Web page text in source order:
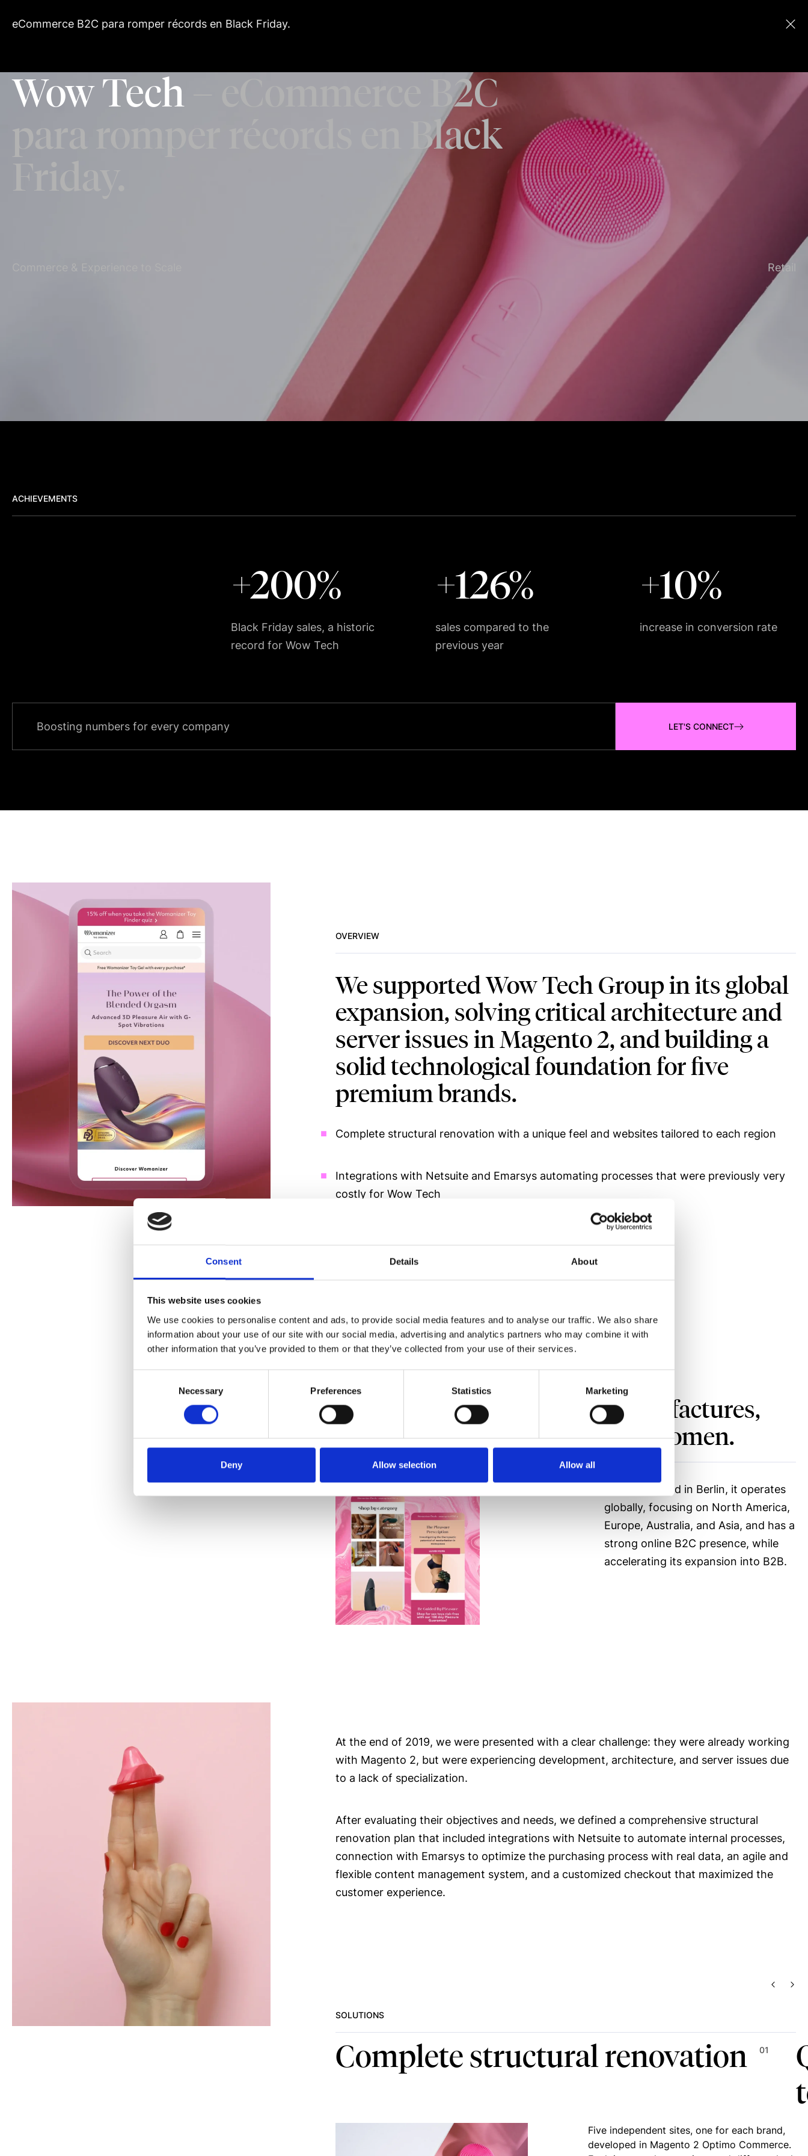
Consent Details About
This website uses cookies
We use cookies to personalise content and ads, to provide social media features and to analyse our traffic. We also share
information about your use of our site with our social media, advertising and analytics partners who may combine it with
other information that you’ve provided to them or that they’ve collected from your use of their services.
Necessary Preferences Statistics Marketing
Deny Allow selection Allow all
eCommerce B2C para romper récords en Black Friday.
Wow Tech – eCommerce B2C
para romper récords en Black
Retail
ACHIEVEMENTS
+200%
Black Friday sales, a historic
record for Wow Tech
+126%
sales compared to the
previous year
+10%
increase in conversion rate
Boosting numbers for every company LET'S CONNECT
OVERVIEW
We supported Wow Tech Group in its global
expansion, solving critical architecture and
server issues in Magento 2, and building a
solid technological foundation for five
premium brands.
Complete structural renovation with a unique feel and websites tailored to each region
Integrations with Netsuite and Emarsys automating processes that were previously very
costly for Wow Tech
Co-leadership Spain–Netherlands with a team of 29 professionals
Wow Tech Group designs, manufactures,
and sells sex toys for men and women.
Headquartered in Berlin, it operates
globally, focusing on North America,
Europe, Australia, and Asia, and has a
strong online B2C presence, while
accelerating its expansion into B2B.
At the end of 2019, we were presented with a clear challenge: they were already working
with Magento 2, but were experiencing development, architecture, and server issues due
to a lack of specialization.
After evaluating their objectives and needs, we defined a comprehensive structural
renovation plan that included integrations with Netsuite to automate internal processes,
connection with Emarsys to optimize the purchasing process with real data, an agile and
flexible content management system, and a customized checkout that maximized the
customer experience.
SOLUTIONS
Complete structural renovation 01
Five independent sites, one for each brand,
developed in Magento 2 Optimo Commerce.